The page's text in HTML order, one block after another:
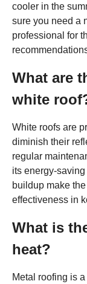
cooler in the
sure you need a
professional for
What are
white
White roofs are
diminish their
regular
its energy-
buildup make
effectiveness in
What is
heat?
Metal roofing is